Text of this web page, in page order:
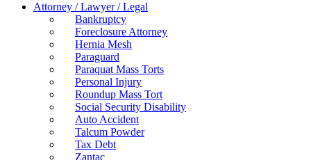
Attorney / Lawyer / Legal
Bankruptcy
Foreclosure Attorney
Hernia Mesh
Paraguard
Paraquat Mass Torts
Personal Injury
Roundup Mass Tort
Social Security Disability
Auto Accident
Talcum Powder
Tax Debt
Zantac